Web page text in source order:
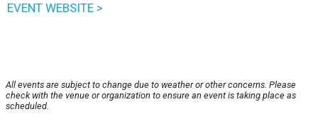
EVENT WEBSITE >
All events are subject to change due to weather or other concerns. Please
check with the venue or organization to ensure an event is taking place as
scheduled.